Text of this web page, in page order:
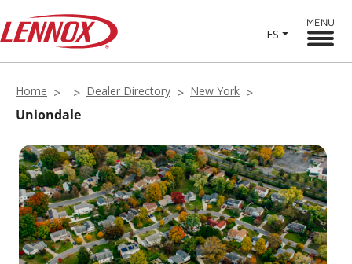
ES
MENU
Home Dealer Directory New York
Uniondale